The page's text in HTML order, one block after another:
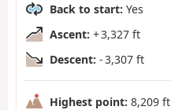
Back to start: Yes
Ascent: + 3,327 ft
Descent: - 3,307 ft
Highest point: 8,209 ft